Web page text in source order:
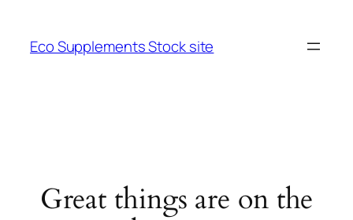
Eco Supplements Stock site
Great things are on the